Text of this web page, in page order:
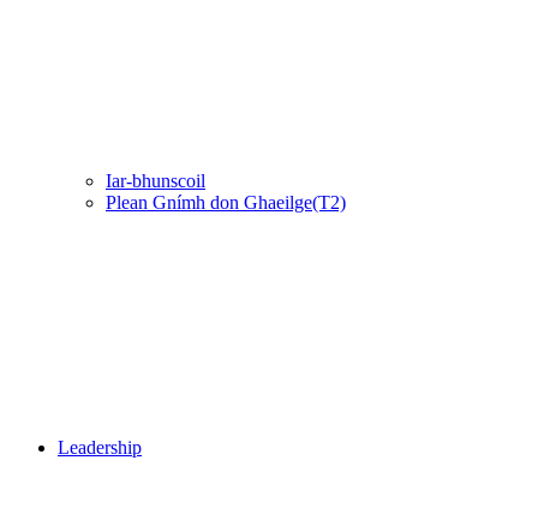
Iar-bhunscoil
Plean Gnímh don Ghaeilge(T2)
Leadership